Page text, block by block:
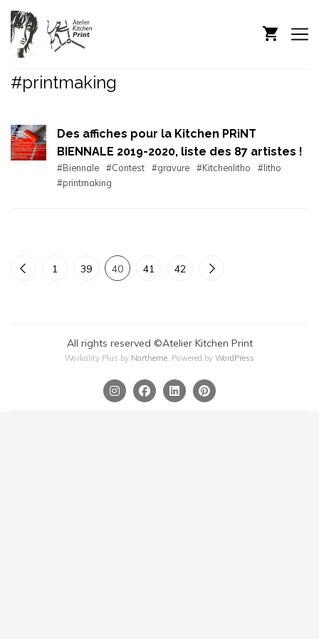
#printmaking
Des affiches pour la Kitchen PRiNT
BIENNALE 2019-2020, liste des 87 artistes !
#Biennale #Contest #gravure #Kitchenlitho
#litho
#printmaking
1 39 40 41 42
All rights reserved ©Atelier Kitchen Print
Workality Plus by Northeme. Powered by WordPress